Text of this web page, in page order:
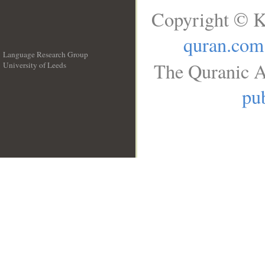
Language Research Group
University of Leeds
Copyright ©
quran.com
The Quranic